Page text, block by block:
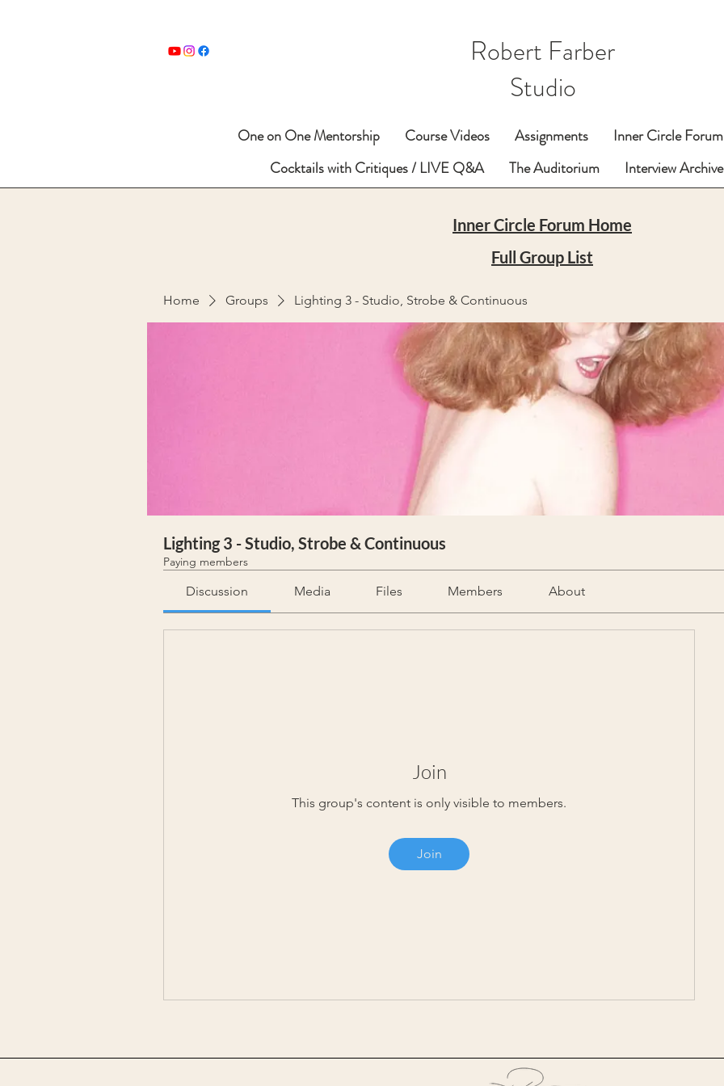
Robert Farber
Studio
One on One Mentorship Course Videos Assignments
Inner Circle Forum
Cocktails with Critiques / LIVE Q&A
The Auditorium Interview Archive
Inner Circle Forum Home
Full Group List
Home Groups Lighting 3 - Studio, Strobe & Continuous
Lighting 3 - Studio, Strobe & Continuous
Paying members
Discussion Media Files Members About
Join
This group's content is only visible to members.
Join